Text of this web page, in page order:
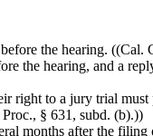
before the hearing. ((Cal.
the hearing, and a
right to a jury trial
§ 631, subd. (b).))
months after the filing